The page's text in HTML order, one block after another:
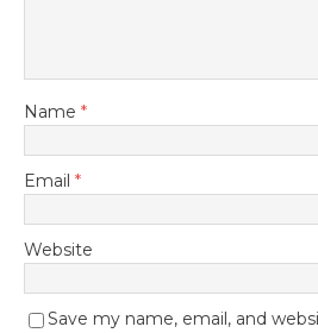
Name *
Email *
Website
Save my name, email, and